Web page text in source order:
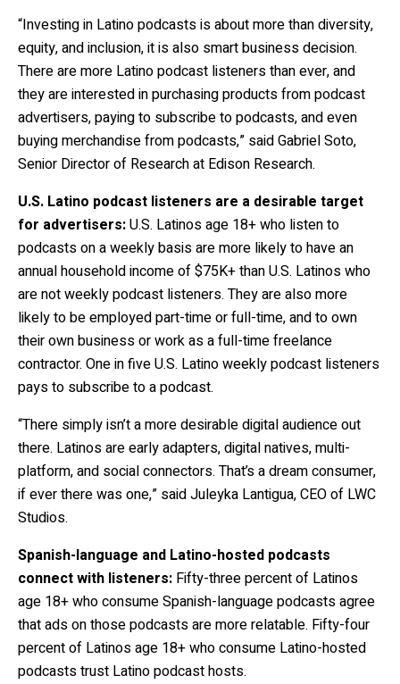
“Investing in Latino podcasts is about more than diversity,
equity, and inclusion, it is also smart business decision.
There are more Latino podcast listeners than ever, and
they are interested in purchasing products from podcast
advertisers, paying to subscribe to podcasts, and even
buying merchandise from podcasts,” said Gabriel Soto,
Senior Director of Research at Edison Research.
U.S. Latino podcast listeners are a desirable target
for advertisers:U.S. Latinos age 18+ who listen to
podcasts on a weekly basis are more likely to have an
annual household income of $75K+ than U.S. Latinos who
are not weekly podcast listeners. They are also more
likely to be employed part-time or full-time, and to own
their own business or work as a full-time freelance
contractor. One in five U.S. Latino weekly podcast listeners
pays to subscribe to a podcast.
“There simply isn’t a more desirable digital audience out
there. Latinos are early adapters, digital natives, multi-
platform, and social connectors. That’s a dream consumer,
if ever there was one,” said Juleyka Lantigua, CEO of LWC
Studios.
Spanish-language and Latino-hosted podcasts
connect with listeners: Fifty-three percent of Latinos
age 18+ who consume Spanish-language podcasts agree
that ads on those podcasts are more relatable. Fifty-four
percent of Latinos age 18+ who consume Latino-hosted
podcasts trust Latino podcast hosts.